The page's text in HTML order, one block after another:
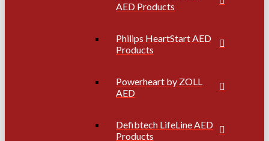
AED Products
Philips HeartStart AED
Products
Powerheart by ZOLL
AED
Defibtech LifeLine AED
Products